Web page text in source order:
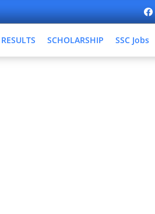
RESULTS SCHOLARSHIP SSC Jobs